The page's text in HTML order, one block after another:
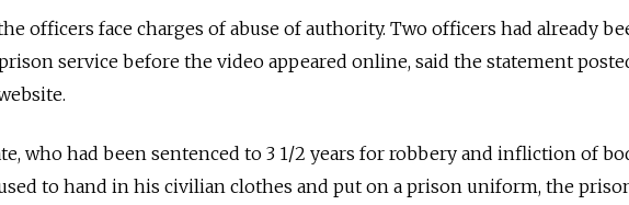
officers face charges of abuse of authority. Two officers had already
service before the video appeared online, said the statement
who had been sentenced to 3 1/2 years for robbery and infliction of
to hand in his civilian clothes and put on a prison uniform, the